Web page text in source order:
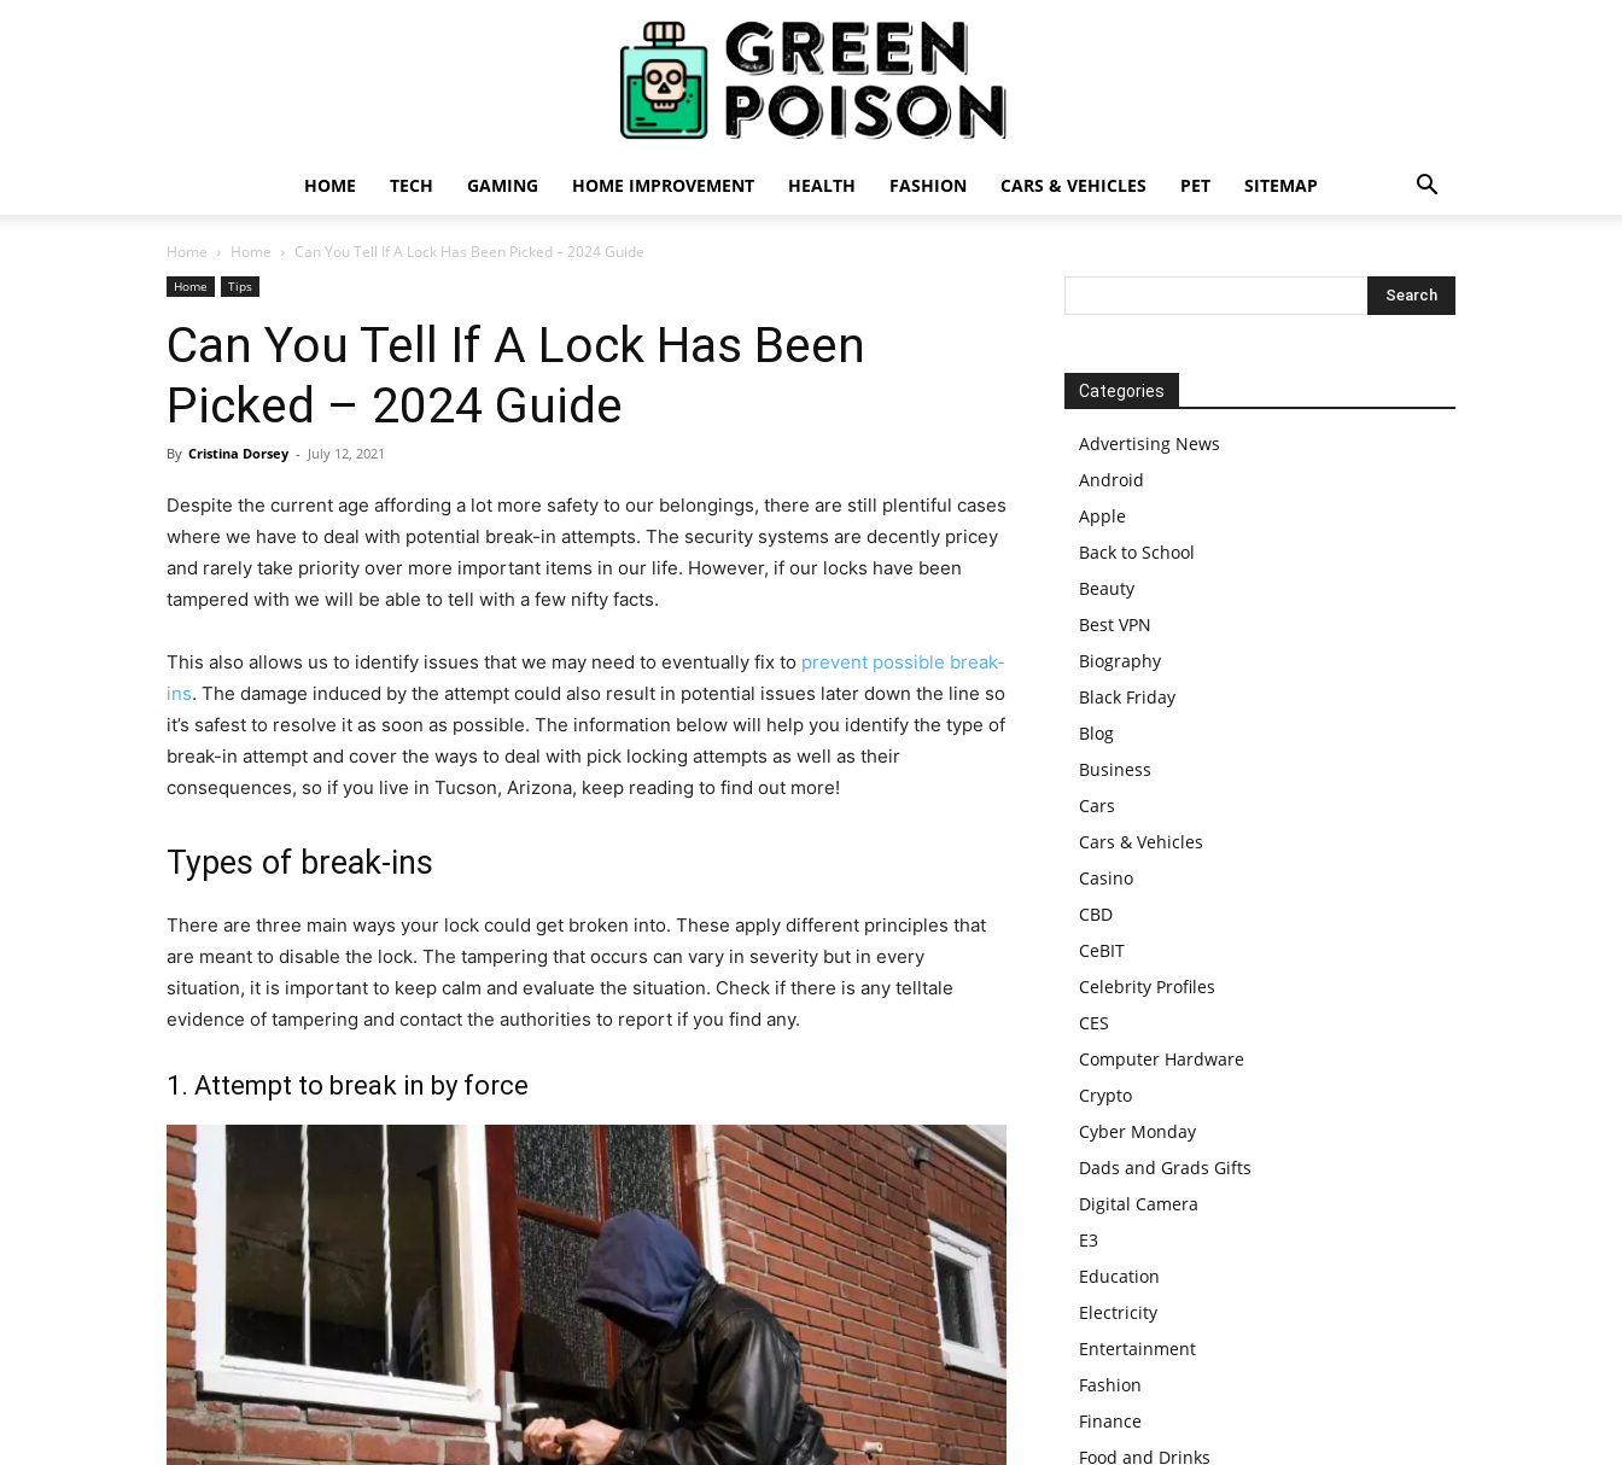
HOME TECH GAMING HOME IMPROVEMENT HEALTH FASHION CARS & VEHICLES PET SITEMAP
Home Home Can You Tell If A Lock Has Been Picked – 2024 Guide
Home Tips
Can You Tell If A Lock Has Been
Picked – 2024 Guide
By Cristina Dorsey - July 12, 2021
Despite the current age affording a lot more safety to our belongings, there are still plentiful cases
where we have to deal with potential break-in attempts. The security systems are decently pricey
and rarely take priority over more important items in our life. However, if our locks have been
tampered with we will be able to tell with a few nifty facts.
This also allows us to identify issues that we may need to eventually fix to prevent possible break-
ins. The damage induced by the attempt could also result in potential issues later down the line so
it’s safest to resolve it as soon as possible. The information below will help you identify the type of
break-in attempt and cover the ways to deal with pick locking attempts as well as their
consequences, so if you live in Tucson, Arizona, keep reading to find out more!
Types of break-ins
There are three main ways your lock could get broken into. These apply different principles that
are meant to disable the lock. The tampering that occurs can vary in severity but in every
situation, it is important to keep calm and evaluate the situation. Check if there is any telltale
evidence of tampering and contact the authorities to report if you find any.
1. Attempt to break in by force
Categories
Advertising News
Android
Apple
Back to School
Beauty
Best VPN
Biography
Black Friday
Blog
Business
Cars
Cars & Vehicles
Casino
CBD
CeBIT
Celebrity Profiles
CES
Computer Hardware
Crypto
Cyber Monday
Dads and Grads Gifts
Digital Camera
E3
Education
Electricity
Entertainment
Fashion
Finance
Food and Drinks